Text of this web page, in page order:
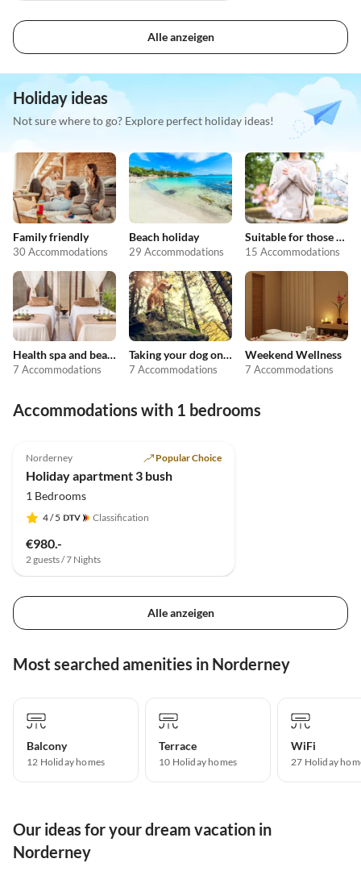
Alle anzeigen
Holiday ideas
Not sure where to go? Explore perfect holiday ideas!
Family friendly
30 Accommodations
Beach holiday
29 Accommodations
Suitable for those with allergies
15 Accommodations
Health spa and beauty
7 Accommodations
Taking your dog on holiday
7 Accommodations
Weekend Wellness
7 Accommodations
Accommodations with 1 bedrooms
Norderney Popular Choice
Holiday apartment 3 bush
1 Bedrooms
4/ 5 Classification
€980.-
2 guests / 7 Nights
Alle anzeigen
Most searched amenities in Norderney
Balcony
12 Holiday homes
Terrace
10 Holiday homes
WiFi
27 Holiday
Our ideas for your dream vacation in
Norderney